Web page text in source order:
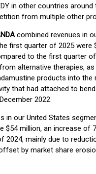
in other countries around
from multiple other
combined revenues in
first quarter of 2025 were
to the first quarter
alternative therapies, as
products into the
that had attached to
2022.
in our United States
$54 million, an increase of
2024, mainly due to
by market share